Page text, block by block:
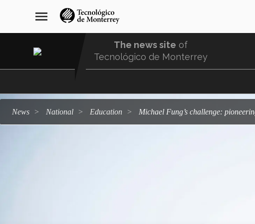
navegación
principal
menu
The news site of
Tecnológico de Monterrey
news national education Michael Fung’s challenge: